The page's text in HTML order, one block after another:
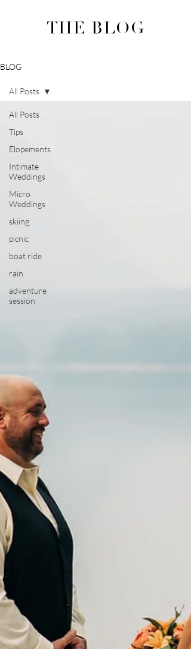
THE BLOG
BLOG
All Posts
Tips
Elopements
Intimate
Weddings
Micro
Weddings
skiing
picnic
boat ride
rain
adventure
session
All Posts